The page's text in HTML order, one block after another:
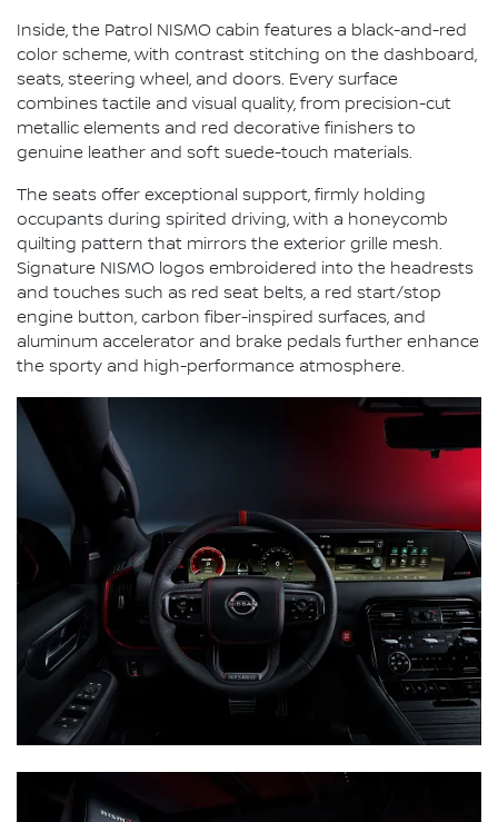
Inside, the Patrol NISMO cabin features a black-and-red
color scheme, with contrast stitching on the dashboard,
seats, steering wheel, and doors. Every surface
combines tactile and visual quality, from precision-cut
metallic elements and red decorative finishers to
genuine leather and soft suede-touch materials.
The seats offer exceptional support, firmly holding
occupants during spirited driving, with a honeycomb
quilting pattern that mirrors the exterior grille mesh.
Signature NISMO logos embroidered into the headrests
and touches such as red seat belts, a red start/stop
engine button, carbon fiber-inspired surfaces, and
aluminum accelerator and brake pedals further enhance
the sporty and high-performance atmosphere.